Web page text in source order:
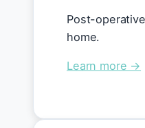
Post-
home.
Learn more →